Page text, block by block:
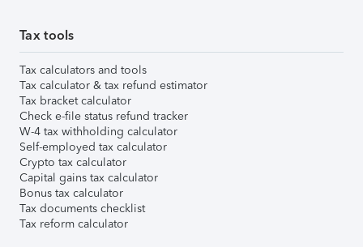
Tax tools
Tax calculators and tools
Tax calculator & tax refund estimator
Tax bracket calculator
Check e-file status refund tracker
W-4 tax withholding calculator
Self-employed tax calculator
Crypto tax calculator
Capital gains tax calculator
Bonus tax calculator
Tax documents checklist
Tax reform calculator